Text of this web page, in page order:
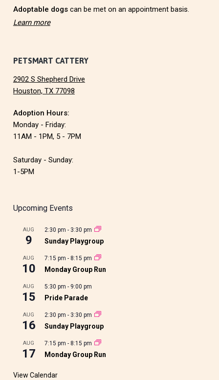
Adoptable dogscan be met on an appointment basis.
Learn more
PETSMART CATTERY
2902 S Shepherd Drive
Houston, TX 77098
Adoption Hours:
Monday - Friday:
11AM - 1PM, 5 - 7PM
Saturday - Sunday:
1-5PM
Upcoming Events
AUG
9
2:30 pm - 3:30 pm
Sunday Playgroup
AUG
10
7:15 pm - 8:15 pm
Monday Group Run
AUG
15
5:30 pm - 9:00 pm
Pride Parade
AUG
16
2:30 pm - 3:30 pm
Sunday Playgroup
AUG
17
7:15 pm - 8:15 pm
Monday Group Run
View Calendar